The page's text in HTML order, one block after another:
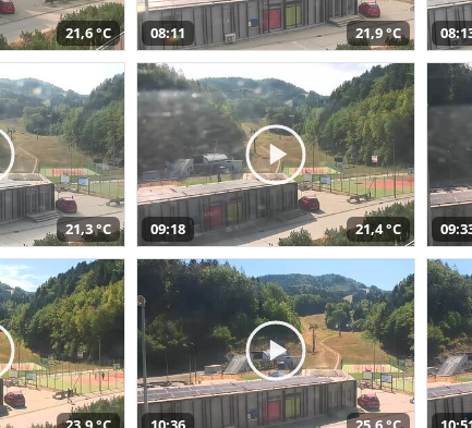
21,6 °C 08:11 21,9 °C
21,3 °C 09:18 21,4 °C